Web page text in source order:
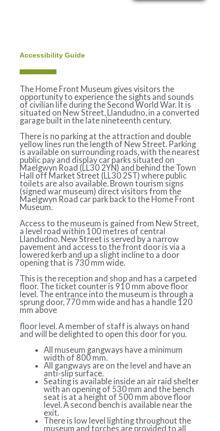
Accessibility Guide
The Home Front Museum gives visitors the
opportunity to experience the sights and sounds
of civilian life during the Second World War. It is
situated on New Street, Llandudno, in a converted
garage built in the late nineteenth century.
There is no parking at the attraction and double
yellow lines run the length of New Street. Parking
is available on surrounding roads, with the nearest
public pay and display car parks situated on
Maelgwyn Road (LL30 2YN) and behind the Town
Hall off Market Street (LL30 2ST) where public
toilets are also available. Brown tourism signs
(signed war museum) direct visitors from the
Maelgwyn Road car park back to the Home Front
Museum.
Access to the museum is gained from New Street,
a level road within 100 metres of central
Llandudno. New Street is served by a narrow
pavement and access to the front door is via a
lowered kerb and up a slight incline to a door
opening that is 730 mm wide.
This is the reception and shop and has a carpeted
floor. The ticket counter is 910 mm above floor
level. The entrance into the museum is through a
sprung door, 770 mm wide and has a handle 120
mm above
floor level. A member of staff is always on hand
and will be delighted to open this door for you.
All museum gangways have a minimum
width of 800 mm.
All gangways are on the level and have an
anti-slip surface.
Seating is available inside an air raid shelter
with an opening of 530 mm and the bench
seat is at a height of 500 mm above floor
level. A second bench is available near the
exit.
There is low level lighting throughout the
museum and torches are provided to all